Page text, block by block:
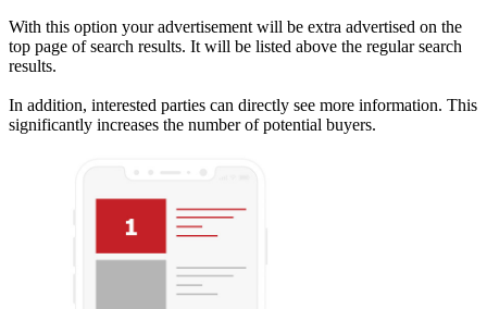
With this option your advertisement will be extra advertised on the
top page of search results. It will be listed above the regular search
results.
In addition, interested parties can directly see more information. This
significantly increases the number of potential buyers.